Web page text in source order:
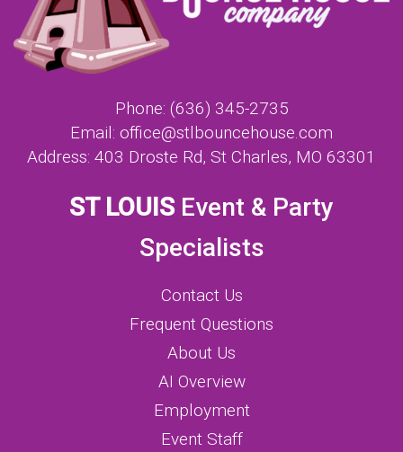
Phone: (636) 345-2735
Email: office@stlbouncehouse.com
Address: 403 Droste Rd, St Charles, MO 63301
ST LOUIS Event & Party
Specialists
Contact Us
Frequent Questions
About Us
AI Overview
Employment
Event Staff